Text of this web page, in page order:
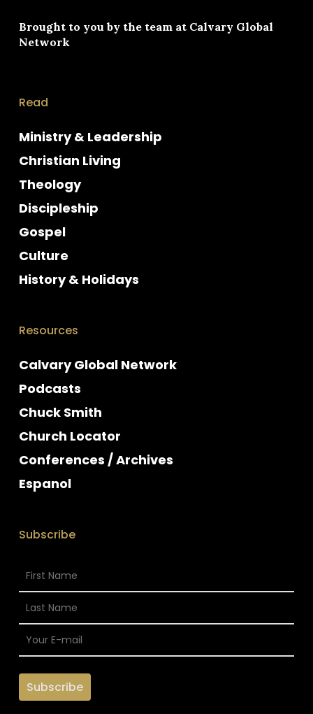
Brought to you by the team at Calvary Global
Network
Read
Ministry & Leadership
Christian Living
Theology
Discipleship
Gospel
Culture
History & Holidays
Resources
Calvary Global Network
Podcasts
Chuck Smith
Church Locator
Conferences / Archives
Espanol
Subscribe